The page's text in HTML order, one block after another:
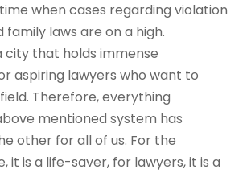
when cases regarding violation
family laws are on a high.
city that holds immense
aspiring lawyers who want to
Therefore, everything
mentioned system has
other for all of us. For the
it is a life-saver, for lawyers, it is a